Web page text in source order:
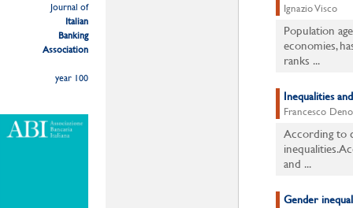
Journal of
Italian
Banking
Association
year 100
Ignazio Visco
Population
economies,
ranks ...
Inequalities
Francesco
According to
inequalities.
and ...
Gender